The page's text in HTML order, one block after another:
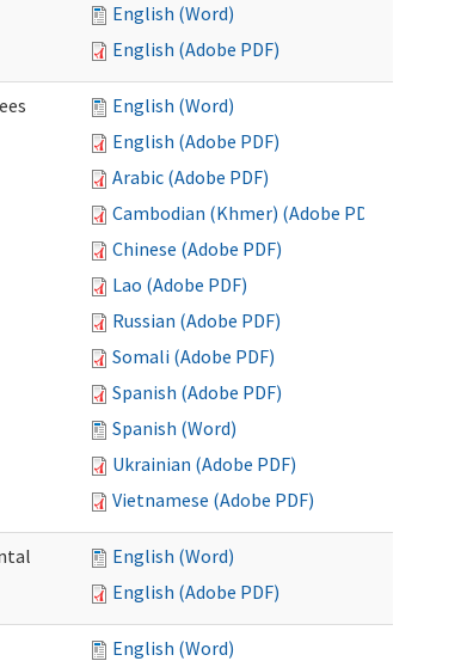
English (Word)
English (Adobe PDF)
English (Word)
English (Adobe PDF)
Arabic (Adobe PDF)
Cambodian (Khmer) (Adobe PDF)
Chinese (Adobe PDF)
Lao (Adobe PDF)
Russian (Adobe PDF)
Somali (Adobe PDF)
Spanish (Adobe PDF)
Spanish (Word)
Ukrainian (Adobe PDF)
Vietnamese (Adobe PDF)
English (Word)
English (Adobe PDF)
English (Word)